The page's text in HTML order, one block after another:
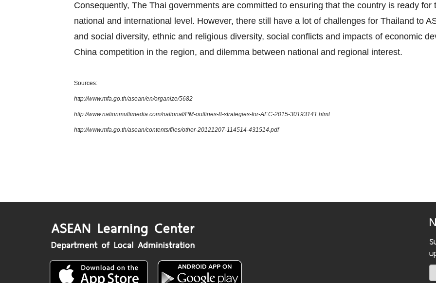
Consequently, The Thai governments are committed to ensuring that the country is ready
national and international level. However, there still have a lot of challenges for Thailand to
and social diversity, ethnic and religious diversity, social conflicts and impacts of economic
China competition in the region, and dilemma between national and regional interest.
Sources:
http://www.mfa.go.th/asean/en/organize/5682
http://www.nationmultimedia.com/national/PM-outlines-8-strategies-for-AEC-2015-30193141.html
http://www.mfa.go.th/asean/contents/files/other-20121207-114514-431514.pdf